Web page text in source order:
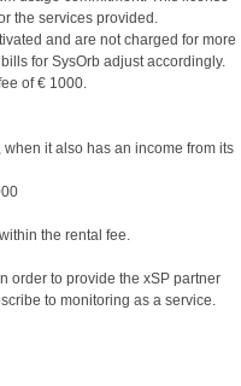
the services provided.
and are not charged for more
for SysOrb adjust accordingly.
of € 1000.
it also has an income from its
the rental fee.
order to provide the xSP partner
to monitoring as a service.